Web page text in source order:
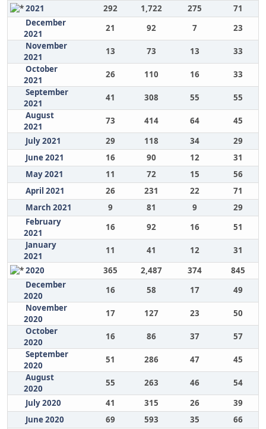
2021
292 1,722 275
71
December
2021
21 92 7
23
November
2021
13 73 13
33
October
2021
26 110 16
33
September
2021
41 308 55
55
August
2021
73 414 64
45
July 2021
29 118 34
29
June 2021
16 90 12
31
May 2021
11 72 15
56
April 2021
26 231 22
71
March 2021
9 81 9
29
February
2021
16 92 16
51
January
2021
11 41 12
31
2020
365 2,487 374
845
December
2020
16 58 17
49
November
2020
17 127 23
50
October
2020
16 86 37
57
September
2020
51 286 47
45
August
2020
55 263 46
54
July 2020
41 315 26
39
June 2020
69 593 35
66